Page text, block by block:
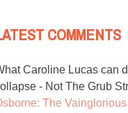
COMMENTS
Caroline Lucas can
- Not The Grub
The